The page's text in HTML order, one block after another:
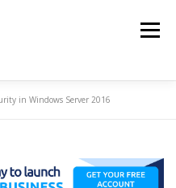
Menu
in Windows Server 2016